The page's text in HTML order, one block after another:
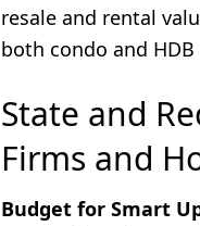
resale and rental
both condo and HDB
State and
Firms and
Budget for Smart